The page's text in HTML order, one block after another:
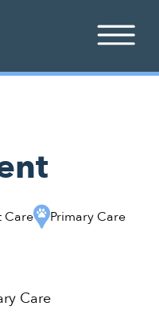
Care Primary Care
Care